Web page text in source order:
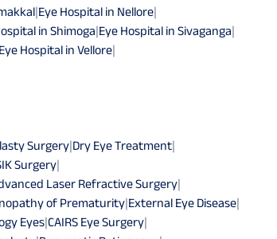
|Eye Hospital in Nellore|
in Shimoga|Eye Hospital in Sivaganga|
Eye Hospital in Vellore|
Surgery|Dry Eye Treatment|
Surgery|
Laser Refractive Surgery|
of Prematurity|External Eye Disease|
Eyes|CAIRS Eye Surgery|